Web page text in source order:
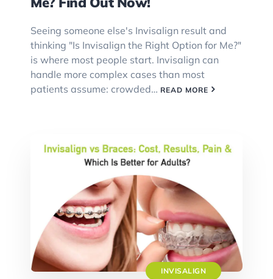
Seeing someone else's Invisalign result and
thinking "Is Invisalign the Right Option for Me?"
is where most people start. Invisalign can
handle more complex cases than most
patients assume: crowded… READ MORE
INVISALIGN